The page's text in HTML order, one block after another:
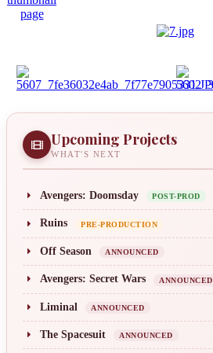
Upcoming Projects
WHAT'S NEXT
Avengers: Doomsday POST-PROD
Ruins PRE-PRODUCTION
Off Season ANNOUNCED
Avengers: Secret Wars ANNOUNCED
Liminal ANNOUNCED
The Spacesuit ANNOUNCED